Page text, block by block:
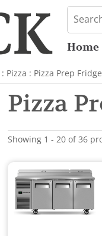
Home
: Pizza : Pizza Prep
Pizza
Showing 1 - 20 of 36